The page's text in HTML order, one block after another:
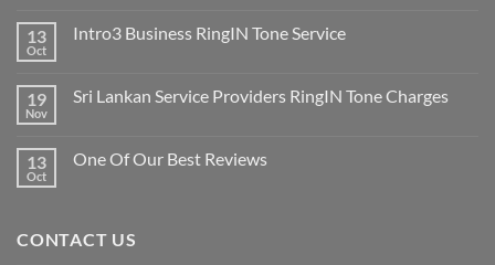
13
Oct
Intro3 Business RingIN Tone Service
19
Nov
Sri Lankan Service Providers RingIN Tone Charges
13
Oct
One Of Our Best Reviews
CONTACT US